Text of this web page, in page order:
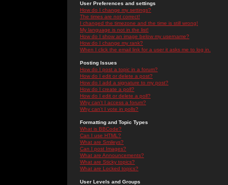
User Preferences and settings
How do I change my settings?
The times are not correct!
I changed the timezone and the time is still wrong!
My language is not in the list!
How do I show an image below my username?
How do I change my rank?
When I click the email link for a user it asks me to log in.
Posting Issues
How do I post a topic in a forum?
How do I edit or delete a post?
How do I add a signature to my post?
How do I create a poll?
How do I edit or delete a poll?
Why can't I access a forum?
Why can't I vote in polls?
Formatting and Topic Types
What is BBCode?
Can I use HTML?
What are Smileys?
Can I post Images?
What are Announcements?
What are Sticky topics?
What are Locked topics?
User Levels and Groups